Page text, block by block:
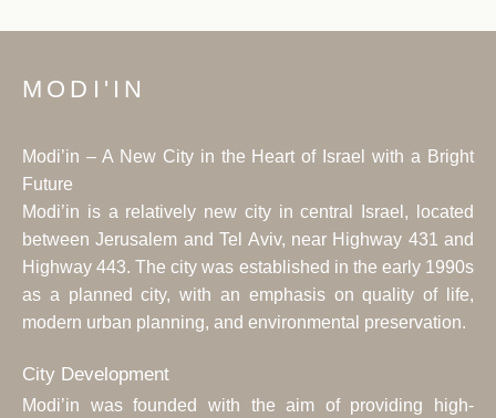
MODI'IN
Modi’in – A New City in the Heart of Israel with a Bright
Future
Modi’in is a relatively new city in central Israel, located
between Jerusalem and Tel Aviv, near Highway 431 and
Highway 443. The city was established in the early 1990s
as a planned city, with an emphasis on quality of life,
modern urban planning, and environmental preservation.
City Development
Modi’in was founded with the aim of providing high-